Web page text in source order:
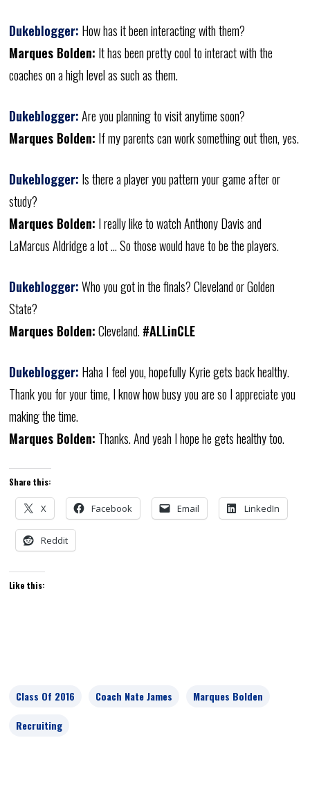
Dukeblogger: How has it been interacting with them?
Marques Bolden: It has been pretty cool to interact with the
coaches on a high level as such as them.
Dukeblogger:Are you planning to visit anytime soon?
Marques Bolden: If my parents can work something out then, yes.
Dukeblogger: Is there a player you pattern your game after or
study?
Marques Bolden: I really like to watch Anthony Davis and
LaMarcus Aldridge a lot … So those would have to be the players.
Dukeblogger:Who you got in the finals? Cleveland or Golden
State?
Marques Bolden:Cleveland. #ALLinCLE
Dukeblogger: Haha I feel you, hopefully Kyrie gets back healthy.
Thank you for your time, I know how busy you are so I appreciate you
making the time.
Marques Bolden: Thanks. And yeah I hope he gets healthy too.
Share this:
X Facebook Email LinkedIn
Reddit
Like this:
Class Of 2016 Coach Nate James
Marques Bolden
Recruiting